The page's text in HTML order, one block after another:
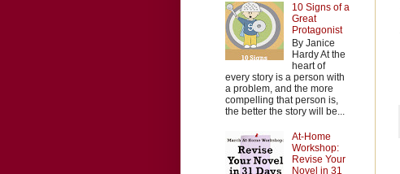
10 Signs of a
Great
Protagonist
By Janice
Hardy At the
heart of
every story is a person with
a problem, and the more
compelling that person is,
the better the story will be...
At-Home
Workshop:
Revise Your
Novel in 31